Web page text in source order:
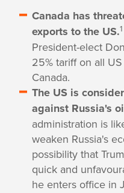
Canada has
exports to the US.1
President-elect
25% tariff on all
Canada.
The US is
against Russia's
administration is
weaken Russia's
possibility that
quick and
he enters office in